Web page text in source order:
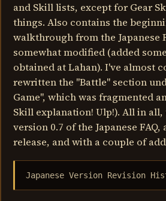
and Skill lists, except for Gear
things. Also contains the
walkthrough from the Japanese
somewhat modified (added
obtained at Lahan). I've almost
rewritten the "Battle" section
Game", which was fragmented
Skill explanation! Ulp!). All in
version 0.7 of the Japanese
release, and with a couple of
Japanese Version Revision